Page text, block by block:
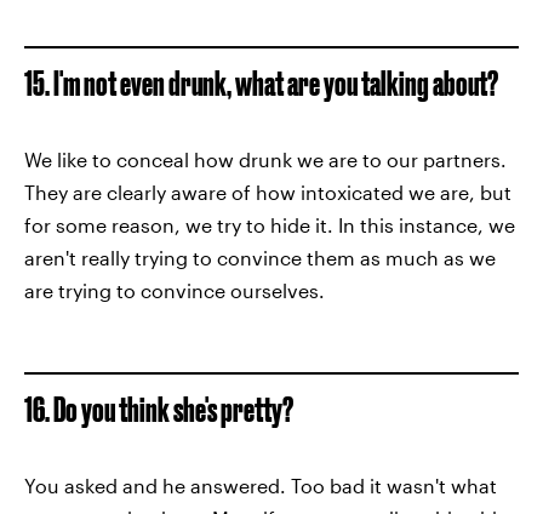
15. I'm not even drunk, what are you talking about?
We like to conceal how drunk we are to our partners.
They are clearly aware of how intoxicated we are, but
for some reason, we try to hide it. In this instance, we
aren't really trying to convince them as much as we
are trying to convince ourselves.
16. Do you think she's pretty?
You asked and he answered. Too bad it wasn't what